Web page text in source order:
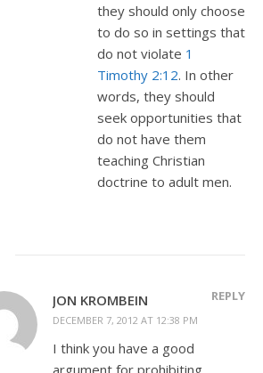
they should only choose
to do so in settings that
do not violate 1
Timothy 2:12. In other
words, they should
seek opportunities that
do not have them
teaching Christian
doctrine to adult men.
JON KROMBEIN
DECEMBER 7, 2012 AT 12:38 PM
REPLY
I think you have a good
argument for prohibiting